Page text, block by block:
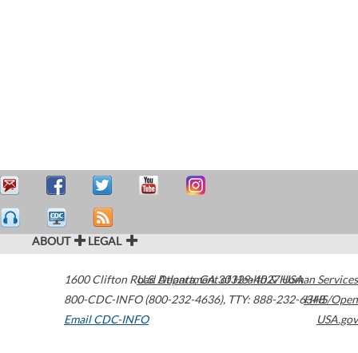
ABOUT LEGAL
1600 Clifton Road Atlanta,GA30329-4027USA
800-CDC-INFO (800-232-4636), TTY: 888-232-6348
Email CDC-INFO
U.S. Department of Health & Human Services
HHS/Open
USA.gov